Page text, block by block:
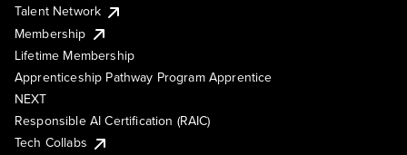
Talent Network
Membership
Lifetime Membership
Apprenticeship Pathway Program Apprentice
NEXT
Responsible AI Certification (RAIC)
Tech Collabs